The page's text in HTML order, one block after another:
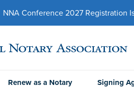
NNA Conference 2027 Registration
Renew as a Notary Signing